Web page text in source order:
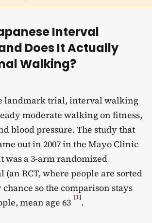
Interval
Does It Actually
Walking?
landmark trial, interval walking
moderate walking on fitness,
blood pressure. The study that
out in 2007 in the Mayo Clinic
was a 3-arm randomized
RCT, where people are sorted
so the comparison stays
mean age 63 [1].